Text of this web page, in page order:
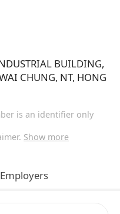
BUILDING,
CHUNG, NT, HONG
is an identifier only
Show more